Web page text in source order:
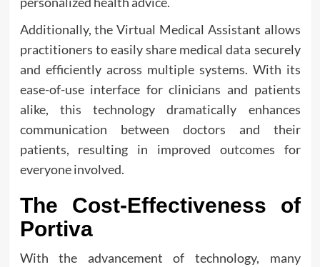
Additionally, the Virtual Medical Assistant allows
practitioners to easily share medical data securely
and efficiently across multiple systems. With its
ease-of-use interface for clinicians and patients
alike, this technology dramatically enhances
communication between doctors and their
patients, resulting in improved outcomes for
everyone involved.
The Cost-Effectiveness of
Portiva
With the advancement of technology, many